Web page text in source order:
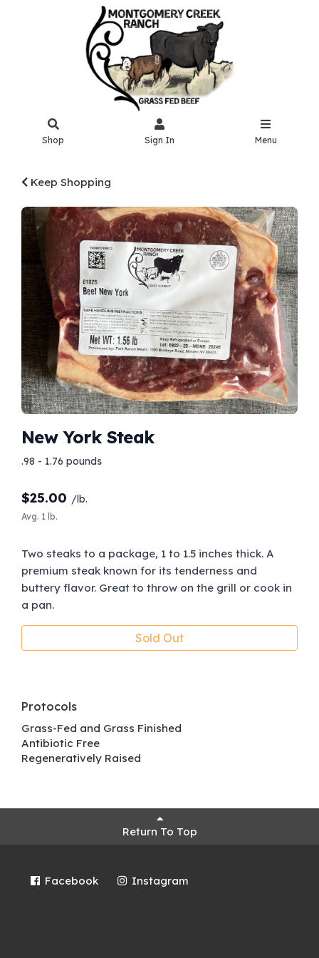
Shop Sign In Menu
Keep Shopping
New York Steak
.98 - 1.76 pounds
$25.00 /lb.
Avg. 1 lb.
Two steaks to a package, 1 to 1.5 inches thick. A
premium steak known for its tenderness and
buttery flavor. Great to throw on the grill or cook in
a pan.
Sold Out
Protocols
Grass-Fed and Grass Finished
Antibiotic Free
Regeneratively Raised
Return To Top
Facebook Instagram